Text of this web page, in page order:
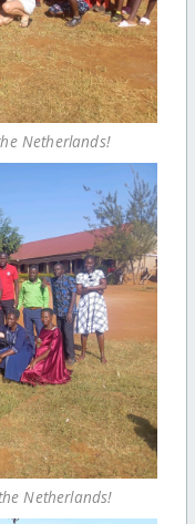
Netherlands!
Netherlands!